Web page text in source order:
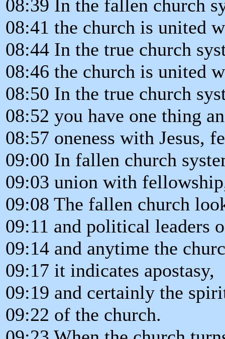
08:39 In the fallen church
08:41 the church is united
08:44 In the true church
08:46 the church is united
08:50 In the true church
08:52 you have one thing
08:57 oneness with Jesus,
09:00 In fallen church
09:03 union with
09:08 The fallen church
09:11 and political leaders
09:14 and anytime the
09:17 it indicates apostasy,
09:19 and certainly the
09:22 of the church.